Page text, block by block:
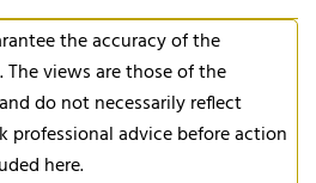
the accuracy of the
views are those of the
do not necessarily reflect
professional advice before action
here.